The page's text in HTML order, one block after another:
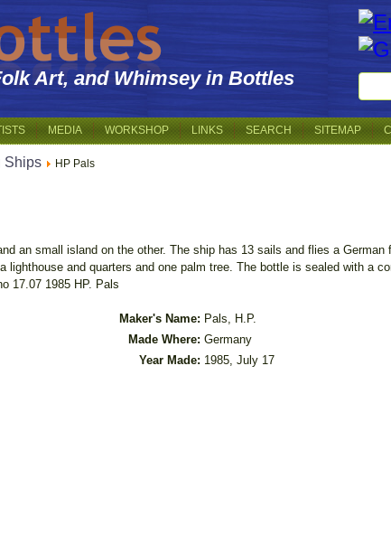
Art, and Whimsey in Bottles
MEDIA WORKSHOP LINKS SEARCH SITEMAP
Ships HP Pals
an small island on the other. The ship has 13 sails and flies a German
and quarters and one palm tree. The bottle is sealed with a
17.07 1985 HP. Pals
Maker's Name: Pals, H.P.
Made Where: Germany
Year Made: 1985, July 17